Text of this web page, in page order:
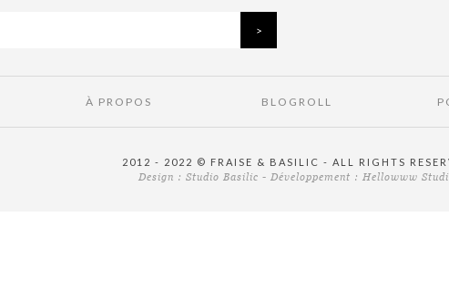
À PROPOS BLOGROLL
2012 - 2022 © FRAISE & BASILIC - ALL RIGHTS
Design : Studio Basilic - Développement : Hellowww